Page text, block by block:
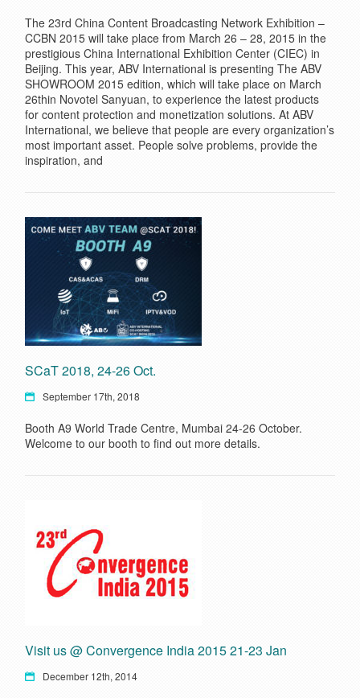
The 23rd China Content Broadcasting Network Exhibition –
CCBN 2015 will take place from March 26 – 28, 2015 in the
prestigious China International Exhibition Center (CIEC) in
Beijing. This year, ABV International is presenting The ABV
SHOWROOM 2015 edition, which will take place on March
26thin Novotel Sanyuan, to experience the latest products
for content protection and monetization solutions. At ABV
International, we believe that people are every organization’s
most important asset. People solve problems, provide the
inspiration, and
SCaT 2018, 24-26 Oct.
September 17th, 2018
Booth A9 World Trade Centre, Mumbai 24-26 October.
Welcome to our booth to find out more details.
Visit us @ Convergence India 2015 21-23 Jan
December 12th, 2014